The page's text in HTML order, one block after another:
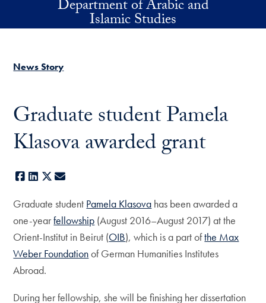
Skip to main contentDepartment of Arabic and
Islamic Studies
News Story
Graduate student Pamela
Klasova awarded grant
Facebook
LinkedIn
X
Graduate student Pamela Klasova has been awarded a
one-yearfellowship (August 2016–August 2017) at the
Orient-Institut in Beirut (OIB), which is a part ofthe Max
Weber Foundationof German Humanities Institutes
Abroad.
During her fellowship, she will be finishing her dissertation